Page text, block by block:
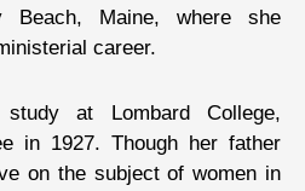
Beach, Maine, where she
career.
at Lombard College,
in 1927. Though her father
on the subject of women in